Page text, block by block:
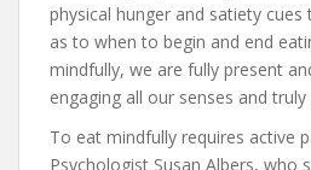
physical hunger and satiety
as to when to begin and end
mindfully, we are fully present
engaging all our senses and
To eat mindfully requires active
Psychologist Susan Albers, who